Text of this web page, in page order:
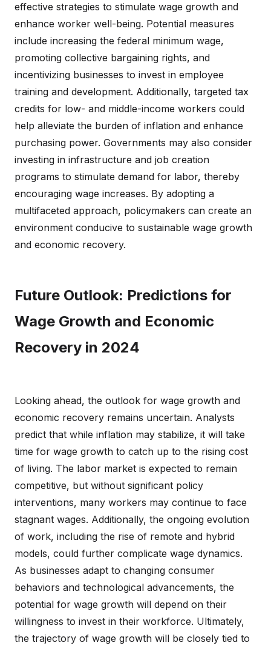
effective strategies to stimulate wage growth and
enhance worker well-being. Potential measures
include increasing the federal minimum wage,
promoting collective bargaining rights, and
incentivizing businesses to invest in employee
training and development. Additionally, targeted tax
credits for low- and middle-income workers could
help alleviate the burden of inflation and enhance
purchasing power. Governments may also consider
investing in infrastructure and job creation
programs to stimulate demand for labor, thereby
encouraging wage increases. By adopting a
multifaceted approach, policymakers can create an
environment conducive to sustainable wage growth
and economic recovery.
Future Outlook: Predictions for
Wage Growth and Economic
Recovery in 2024
Looking ahead, the outlook for wage growth and
economic recovery remains uncertain. Analysts
predict that while inflation may stabilize, it will take
time for wage growth to catch up to the rising cost
of living. The labor market is expected to remain
competitive, but without significant policy
interventions, many workers may continue to face
stagnant wages. Additionally, the ongoing evolution
of work, including the rise of remote and hybrid
models, could further complicate wage dynamics.
As businesses adapt to changing consumer
behaviors and technological advancements, the
potential for wage growth will depend on their
willingness to invest in their workforce. Ultimately,
the trajectory of wage growth will be closely tied to